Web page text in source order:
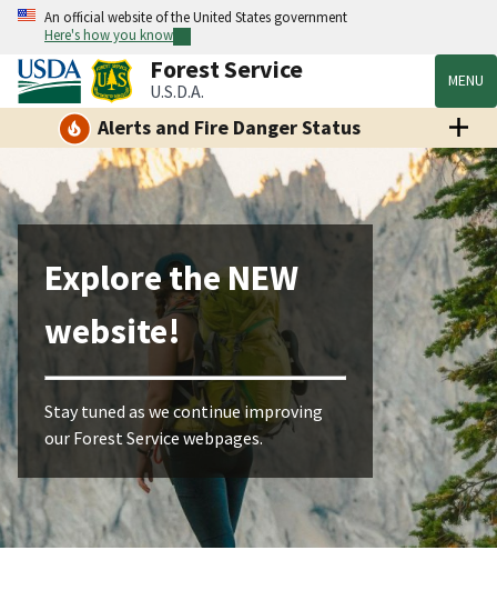
An official website of the United States government
Here's how you know
Forest Service
U.S.D.A. MENU
Alerts and Fire Danger Status
Explore the NEW
website!
Stay tuned as we continue improving
our Forest Service webpages.